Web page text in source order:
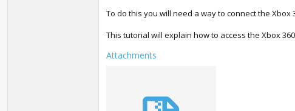
To do this you will need a way to connect the
This tutorial will explain how to access the Xbox
Attachments